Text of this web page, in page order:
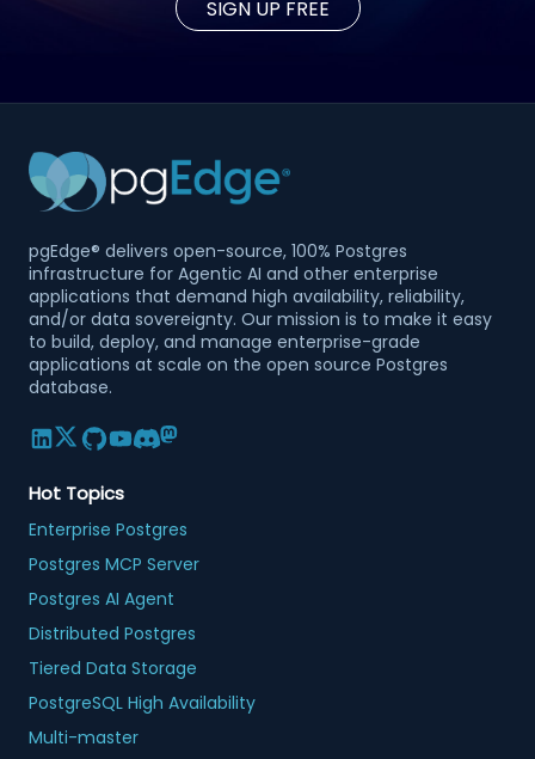
SIGN UP FREE
pgEdge® delivers open-source, 100% Postgres
infrastructure for Agentic AI and other enterprise
applications that demand high availability, reliability,
and/or data sovereignty. Our mission is to make it easy
to build, deploy, and manage enterprise-grade
applications at scale on the open source Postgres
database.
Hot Topics
Enterprise Postgres
Postgres MCP Server
Postgres AI Agent
Distributed Postgres
Tiered Data Storage
PostgreSQL High Availability
Multi-master